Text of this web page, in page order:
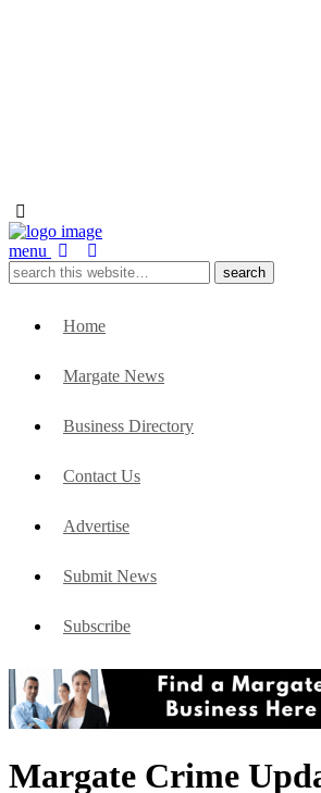
menu
Home
Margate News
Business Directory
Contact Us
Advertise
Submit News
Subscribe
Margate Crime